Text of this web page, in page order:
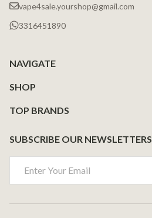
vape4sale.yourshop@gmail.com
3316451890
NAVIGATE
SHOP
TOP BRANDS
SUBSCRIBE OUR NEWSLETTERS
Address